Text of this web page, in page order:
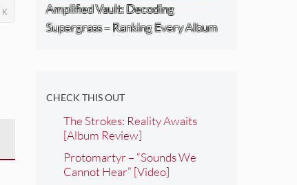
Amplified Vault: Decoding
Supergrass – Ranking Every Album
CHECK THIS OUT
The Strokes: Reality Awaits
[Album Review]
Protomartyr – “Sounds We
Cannot Hear” [Video]